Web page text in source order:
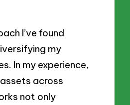
I’ve found
my
In my experience,
across
not only